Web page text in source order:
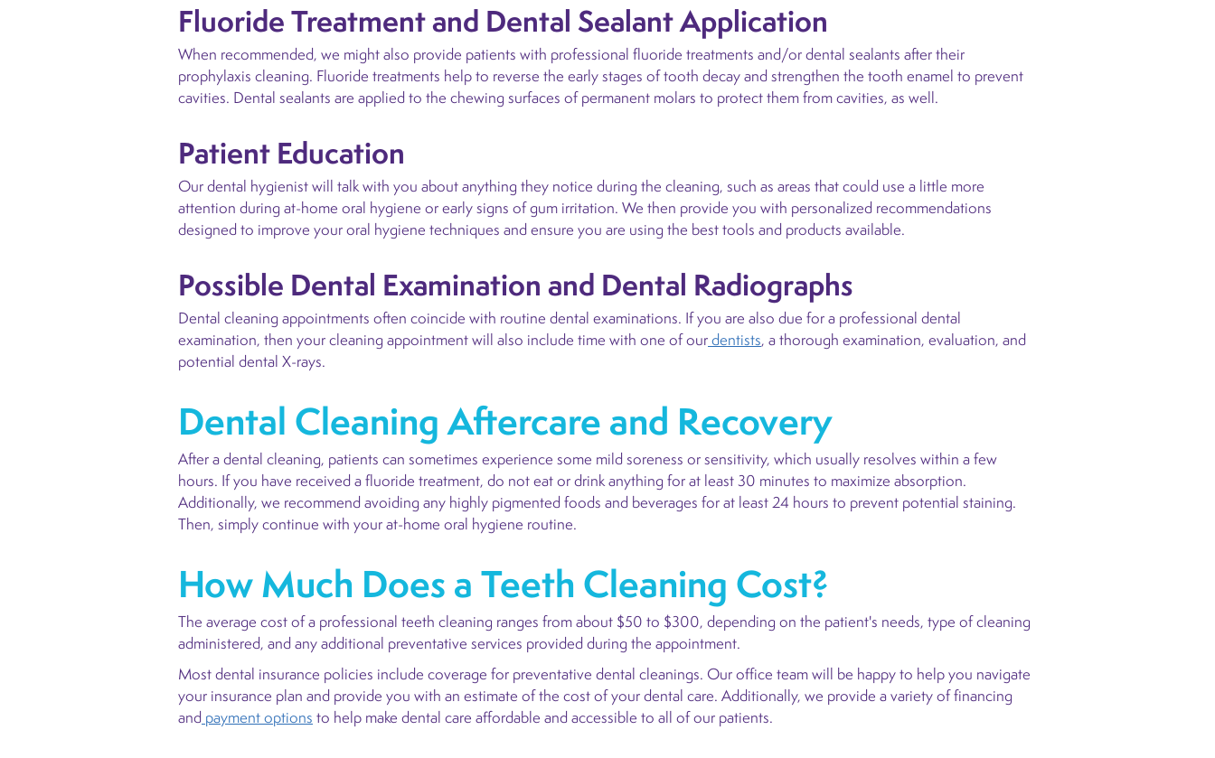
Fluoride Treatment and Dental Sealant Application
When recommended, we might also provide patients with professional fluoride treatments and/or dental sealants after their
prophylaxis cleaning. Fluoride treatments help to reverse the early stages of tooth decay and strengthen the tooth enamel to prevent
cavities. Dental sealants are applied to the chewing surfaces of permanent molars to protect them from cavities, as well.
Patient Education
Our dental hygienist will talk with you about anything they notice during the cleaning, such as areas that could use a little more
attention during at-home oral hygiene or early signs of gum irritation. We then provide you with personalized recommendations
designed to improve your oral hygiene techniques and ensure you are using the best tools and products available.
Possible Dental Examination and Dental Radiographs
Dental cleaning appointments often coincide with routine dental examinations. If you are also due for a professional dental
examination, then your cleaning appointment will also include time with one of ourdentists, a thorough examination, evaluation, and
potential dental X-rays.
Dental Cleaning Aftercare and Recovery
After a dental cleaning, patients can sometimes experience some mild soreness or sensitivity, which usually resolves within a few
hours. If you have received a fluoride treatment, do not eat or drink anything for at least 30 minutes to maximize absorption.
Additionally, we recommend avoiding any highly pigmented foods and beverages for at least 24 hours to prevent potential staining.
Then, simply continue with your at-home oral hygiene routine.
How Much Does a Teeth Cleaning Cost?
The average cost of a professional teeth cleaning ranges from about $50 to $300, depending on the patient's needs, type of cleaning
administered, and any additional preventative services provided during the appointment.
Most dental insurance policies include coverage for preventative dental cleanings. Our office team will be happy to help you navigate
your insurance plan and provide you with an estimate of the cost of your dental care. Additionally, we provide a variety of financing
and payment options to help make dental care affordable and accessible to all of our patients.